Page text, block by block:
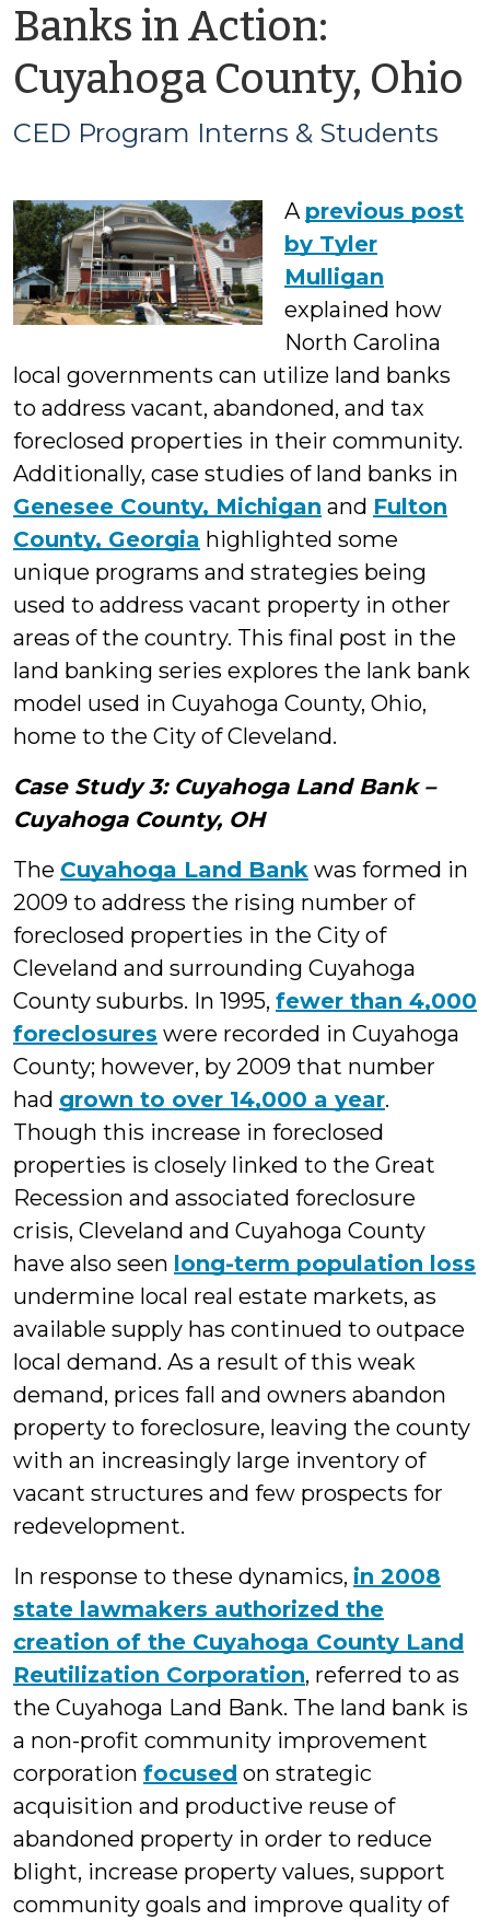
Banks in Action:
Cuyahoga County, Ohio
CED Program Interns & Students
A previous post
by Tyler
Mulligan
explained how
North Carolina
local governments can utilize land banks
to address vacant, abandoned, and tax
foreclosed properties in their community.
Additionally, case studies of land banks in
Genesee County, Michigan and Fulton
County, Georgia highlighted some
unique programs and strategies being
used to address vacant property in other
areas of the country. This final post in the
land banking series explores the lank bank
model used in Cuyahoga County, Ohio,
home to the City of Cleveland.
Case Study 3: Cuyahoga Land Bank –
Cuyahoga County, OH
The Cuyahoga Land Bank was formed in
2009 to address the rising number of
foreclosed properties in the City of
Cleveland and surrounding Cuyahoga
County suburbs. In 1995, fewer than 4,000
foreclosures were recorded in Cuyahoga
County; however, by 2009 that number
had grown to over 14,000 a year.
Though this increase in foreclosed
properties is closely linked to the Great
Recession and associated foreclosure
crisis, Cleveland and Cuyahoga County
have also seen long-term population loss
undermine local real estate markets, as
available supply has continued to outpace
local demand. As a result of this weak
demand, prices fall and owners abandon
property to foreclosure, leaving the county
with an increasingly large inventory of
vacant structures and few prospects for
redevelopment.
In response to these dynamics, in 2008
state lawmakers authorized the
creation of the Cuyahoga County Land
Reutilization Corporation, referred to as
the Cuyahoga Land Bank. The land bank is
a non-profit community improvement
corporation focused on strategic
acquisition and productive reuse of
abandoned property in order to reduce
blight, increase property values, support
community goals and improve quality of